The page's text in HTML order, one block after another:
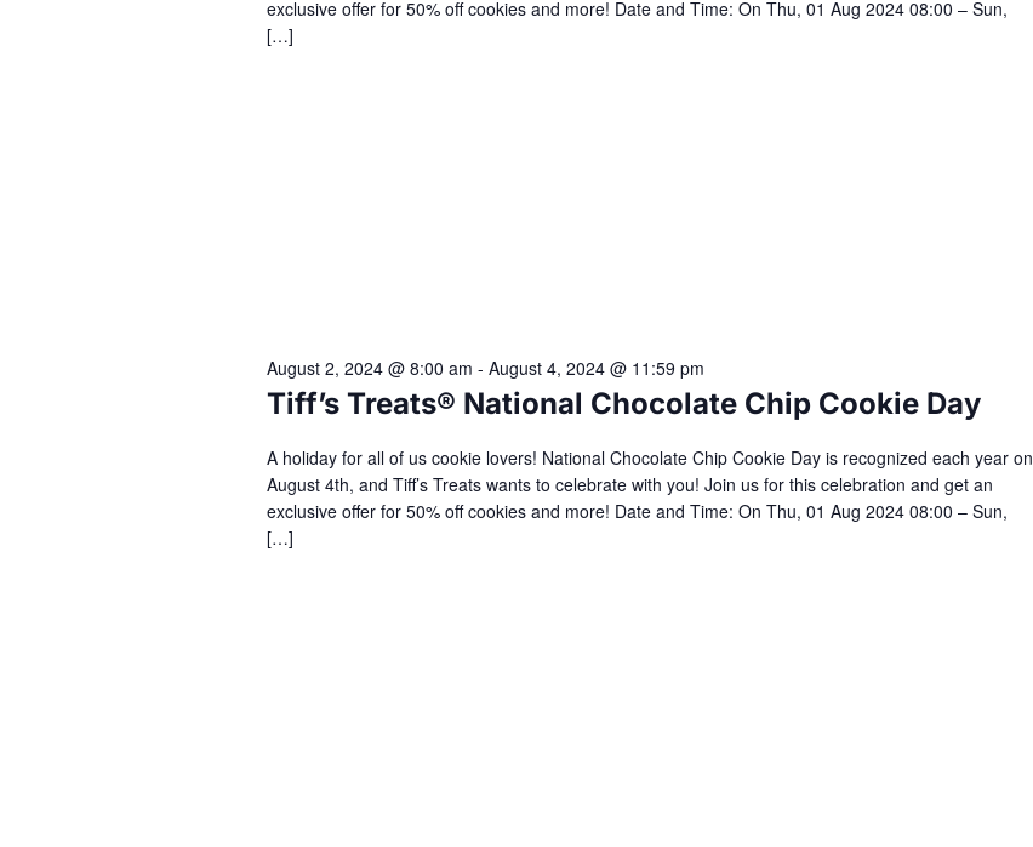
exclusive offer for 50% off cookies and more! Date and Time: On Thu, 01 Aug 2024 08:00 – Sun,
[…]
Tiff’s Treats® National Chocolate Chip Cookie Day
August 2, 2024 @ 8:00 am - August 4, 2024 @ 11:59 pm
A holiday for all of us cookie lovers! National Chocolate Chip Cookie Day is recognized each year on
August 4th, and Tiff’s Treats wants to celebrate with you! Join us for this celebration and get an
exclusive offer for 50% off cookies and more! Date and Time: On Thu, 01 Aug 2024 08:00 – Sun,
[…]